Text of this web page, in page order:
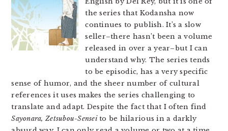
the series that Kodansha now
continues to publish. It’s a slow
seller–there hasn’t been a volume
released in over a year–but I can
understand why. The series tends
to be episodic, has a very specific
sense of humor, and the sheer number of cultural
references it uses makes the series challenging to
translate and adapt. Despite the fact that I often find
Sayonara, Zetsubou-Senseito be hilarious in a darkly